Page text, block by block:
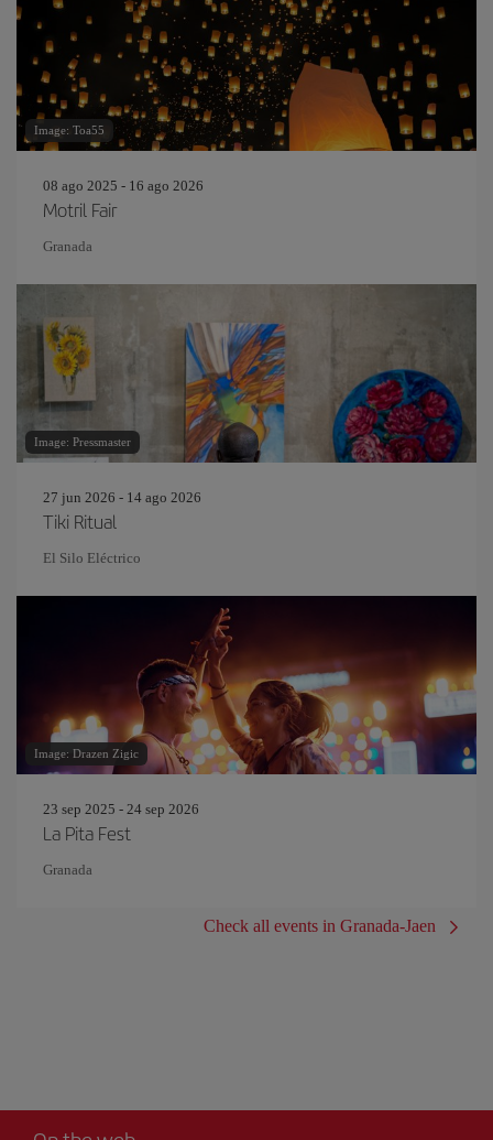
Image: Toa55
08 ago 2025 - 16 ago 2026
Motril Fair
Granada
Image: Pressmaster
27 jun 2026 - 14 ago 2026
Tiki Ritual
El Silo Eléctrico
Image: Drazen Zigic
23 sep 2025 - 24 sep 2026
La Pita Fest
Granada
Check all events in Granada-Jaen